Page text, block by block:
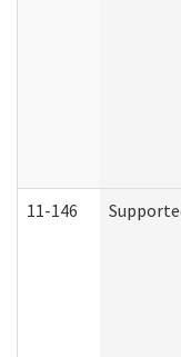
11-146